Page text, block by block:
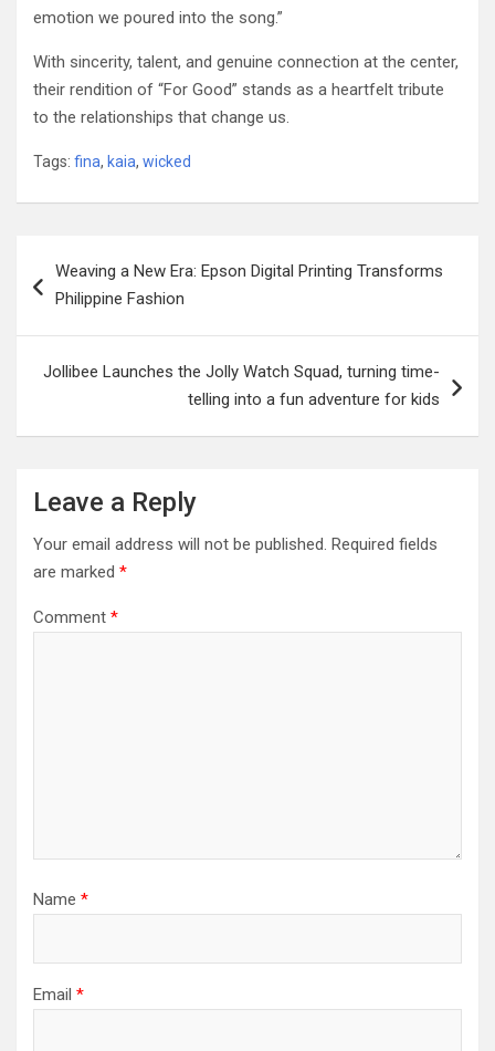
emotion we poured into the song.”
With sincerity, talent, and genuine connection at the center,
their rendition of “For Good” stands as a heartfelt tribute
to the relationships that change us.
Tags: fina, kaia, wicked
navigation
Weaving a New Era: Epson Digital Printing Transforms
Philippine Fashion
Jollibee Launches the Jolly Watch Squad, turning time-
telling into a fun adventure for kids
Leave a Reply
Your email address will not be published. Required fields
are marked *
Comment *
Name *
Email *